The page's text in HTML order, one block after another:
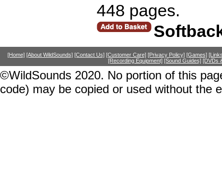
448 pages.
[Home] [About WildSounds] [Contact Us] [Customer Care] [Privacy Policy] [Games]
[Recording Equipment] [Sound Guides] [DVDs
©WildSounds 2020. No portion of this
code) may be copied or used without the